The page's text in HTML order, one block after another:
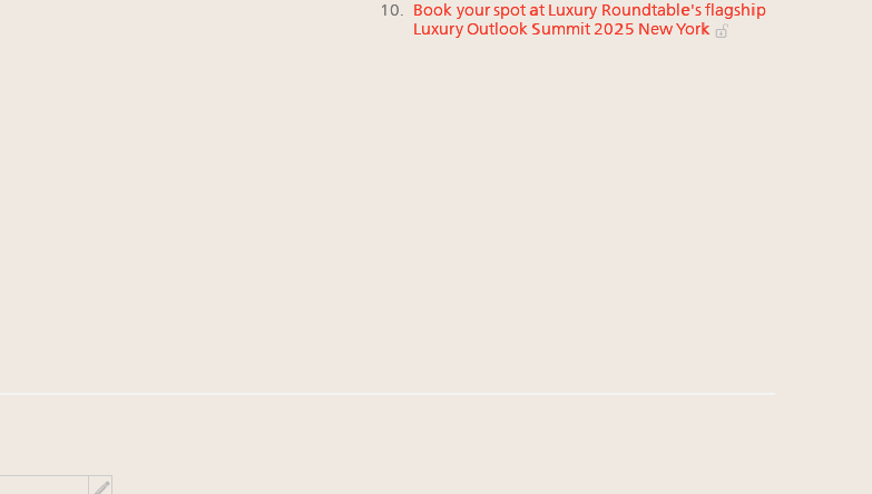
Book your spot at Luxury Roundtable's flagship
Luxury Outlook Summit 2025 New York